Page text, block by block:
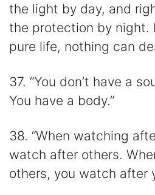
the light by day, and
the protection by night.
pure life, nothing can
37. “You don’t have a
You have a body.”
38. “When watching
watch after others.
others, you watch after